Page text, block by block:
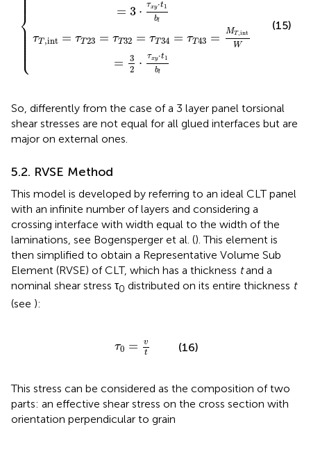
⎪
⎪
⎨
⎪
⎪ ⎪ ⎪⎩
= 3 ⋅ τxy⋅t1
bl
τT,int = τT23 = τT 32 = τT34 = τT 43 = MT,int
W
=
3
2 ⋅ τxy⋅t1
bl
(15)
So, differently from the case of a 3 layer panel torsional
shear stresses are not equal for all glued interfaces but are
major on external ones.
5.2. RVSE Method
This model is developed by referring to an ideal CLT panel
with an infinite number of layers and considering a
crossing interface with width equal to the width of the
laminations, see Bogensperger et al. (). This element is
then simplified to obtain a Representative Volume Sub
Element (RVSE) of CLT, which has a thickness tand a
nominal shear stress τ0 distributed on its entire thickness t
(see ):
τ0 =
v
t
(16)
This stress can be considered as the composition of two
parts: an effective shear stress on the cross section with
orientation perpendicular to grain